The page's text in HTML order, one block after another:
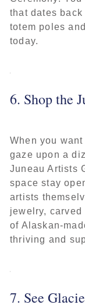
that dates
totem poles
today.
6. Shop the
When you
gaze upon a
Juneau Artists
space stay
artists
jewelry,
of Alaskan-
thriving and
7. See